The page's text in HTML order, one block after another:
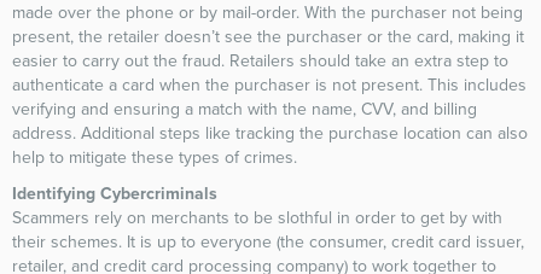
made over the phone or by mail-order. With the purchaser not being
present, the retailer doesn’t see the purchaser or the card, making it
easier to carry out the fraud. Retailers should take an extra step to
authenticate a card when the purchaser is not present. This includes
verifying and ensuring a match with the name, CVV, and billing
address. Additional steps like tracking the purchase location can also
help to mitigate these types of crimes.
Identifying Cybercriminals
Scammers rely on merchants to be slothful in order to get by with
their schemes. It is up to everyone (the consumer, credit card issuer,
retailer, and credit card processing company) to work together to